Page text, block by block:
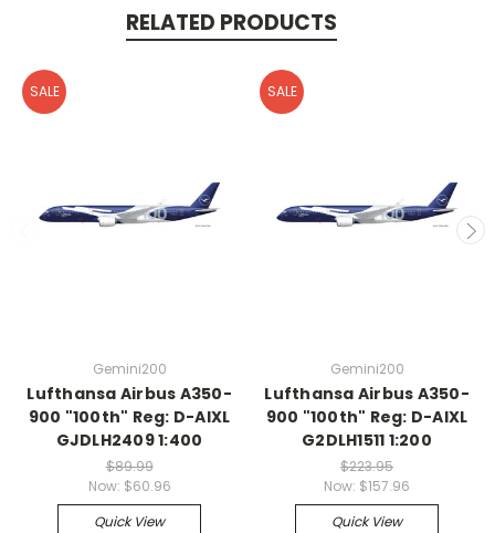
RELATED PRODUCTS
SALE
Gemini200
Lufthansa Airbus A350-
900 "100th" Reg: D-AIXL
GJDLH2409 1:400
$89.99
Now: $60.96
Quick View
SALE
Gemini200
Lufthansa Airbus A350-
900 "100th" Reg: D-AIXL
G2DLH1511 1:200
$223.95
Now: $157.96
Quick View